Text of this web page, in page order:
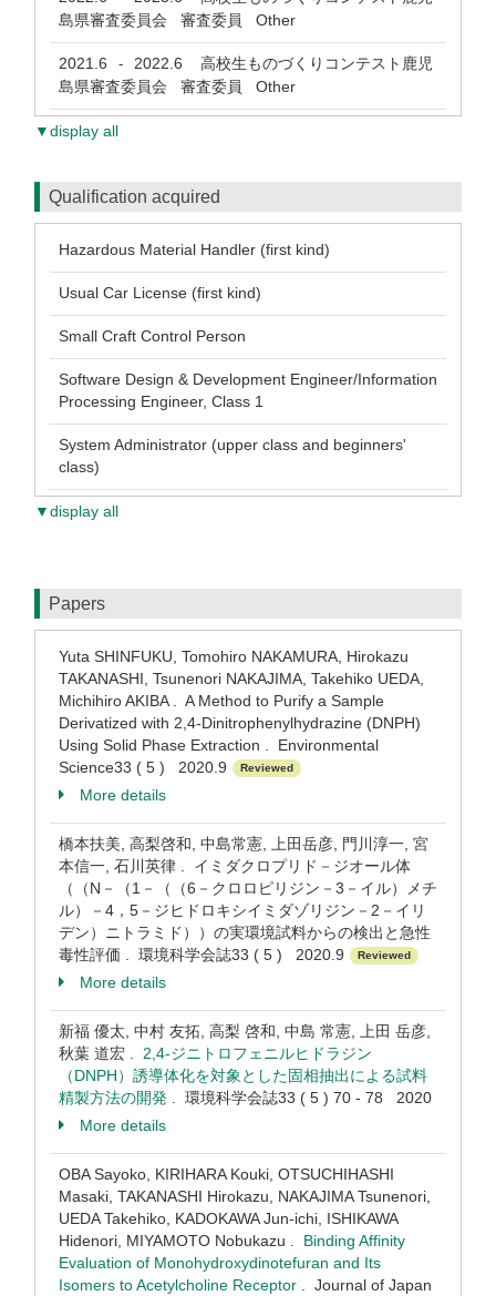
島県審査委員会 審査委員 Other
2021.6 - 2022.6 高校生ものづくりコンテスト鹿児
島県審査委員会 審査委員 Other
▼display all
Qualification acquired
Hazardous Material Handler (first kind)
Usual Car License (first kind)
Small Craft Control Person
Software Design & Development Engineer/Information
Processing Engineer, Class 1
System Administrator (upper class and beginners'
class)
▼display all
Papers
Yuta SHINFUKU, Tomohiro NAKAMURA, Hirokazu
TAKANASHI, Tsunenori NAKAJIMA, Takehiko UEDA,
Michihiro AKIBA . A Method to Purify a Sample
Derivatized with 2,4-Dinitrophenylhydrazine (DNPH)
Using Solid Phase Extraction . Environmental
Science33 ( 5 ) 2020.9
Reviewed
More details
橋本扶美, 高梨啓和, 中島常憲, 上田岳彦, 門川淳一, 宮
本信一, 石川英律 . イミダクロプリド－ジオール体
（（N－（1－（（6－クロロピリジン－3－イル）メチ
ル）－4，5－ジヒドロキシイミダゾリジン－2－イリ
デン）ニトラミド））の実環境試料からの検出と急性
毒性評価 . 環境科学会誌33 ( 5 ) 2020.9
Reviewed
More details
新福 優太, 中村 友拓, 高梨 啓和, 中島 常憲, 上田 岳彦,
秋葉 道宏 . 2,4-ジニトロフェニルヒドラジン
（DNPH）誘導体化を対象とした固相抽出による試料
精製方法の開発 . 環境科学会誌33 ( 5 ) 70 - 78 2020
More details
OBA Sayoko, KIRIHARA Kouki, OTSUCHIHASHI
Masaki, TAKANASHI Hirokazu, NAKAJIMA Tsunenori,
UEDA Takehiko, KADOKAWA Jun-ichi, ISHIKAWA
Hidenori, MIYAMOTO Nobukazu . Binding Affinity
Evaluation of Monohydroxydinotefuran and Its
Isomers to Acetylcholine Receptor . Journal of Japan